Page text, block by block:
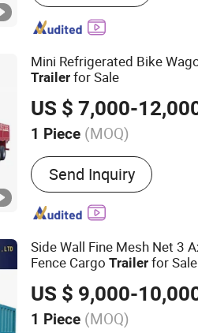
Mini Refrigerated Bike
Trailer for Sale
US $ 7,000-
1 Piece (MOQ)
Main Products:
Trailer, Lowbed Semi
Semi Trailer, Bulk
Dump Semi Trailer,
Send Inquiry
Side Wall Fine Mesh Net 3
Fence CargoTrailer for Sale
US $ 9,000-
1 Piece (MOQ)